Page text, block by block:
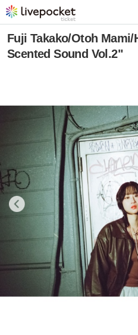
Fuji Takako/Otoh
Scented Sound Vol.2"